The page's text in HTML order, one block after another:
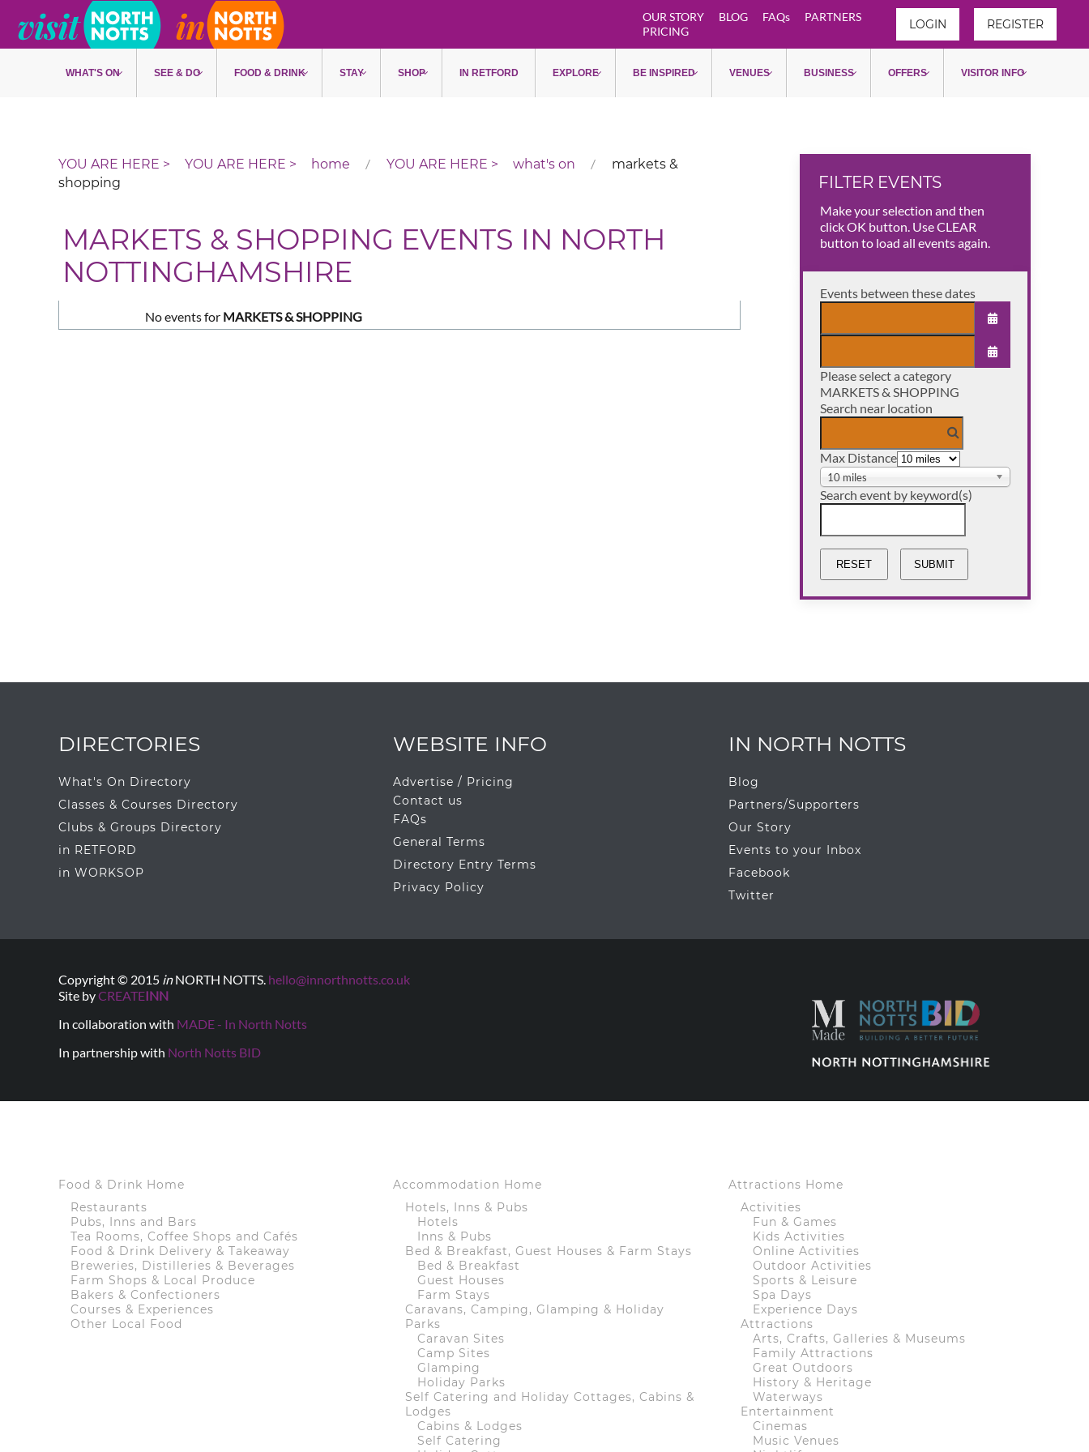
Skip to main content
OUR STORY BLOG FAQs
PARTNERS
PRICING
LOGIN REGISTER
WHAT'S ON SEE & DO FOOD & DRINK STAY SHOP IN RETFORD EXPLORE BE INSPIRED VENUES BUSINESS OFFERS VISITOR INFO
home what's on
markets &
shopping
MARKETS & SHOPPING EVENTS IN NORTH
NOTTINGHAMSHIRE
No events for MARKETS & SHOPPING
FILTER EVENTS
Make your selection and then
click OK button. Use CLEAR
button to load all events again.
Events between these dates
OPEN THE
Please select a category
MARKETS & SHOPPING
Search near location
Max Distance
10 miles
Search event by keyword(s)
DIRECTORIES
What's On Directory
Classes & Courses Directory
Clubs & Groups Directory
in RETFORD
in WORKSOP
WEBSITE INFO
Advertise / Pricing
Contact us
FAQs
General Terms
Directory Entry Terms
Privacy Policy
IN NORTH NOTTS
Blog
Partners/Supporters
Our Story
Events to your Inbox
Facebook
Twitter
Copyright © 2015 inNORTH NOTTS. hello@innorthnotts.co.uk
Site byCREATEINN
In collaboration with MADE - In North Notts
In partnership with North Notts BID
Food & Drink Home
Restaurants
Pubs, Inns and Bars
Tea Rooms, Coffee Shops and Cafés
Food & Drink Delivery & Takeaway
Breweries, Distilleries & Beverages
Farm Shops & Local Produce
Bakers & Confectioners
Courses & Experiences
Other Local Food
Accommodation Home
Hotels, Inns & Pubs
Hotels
Inns & Pubs
Bed & Breakfast, Guest Houses & Farm Stays
Bed & Breakfast
Guest Houses
Farm Stays
Caravans, Camping, Glamping & Holiday
Parks
Caravan Sites
Camp Sites
Glamping
Holiday Parks
Self Catering and Holiday Cottages, Cabins &
Lodges
Cabins & Lodges
Self Catering
Attractions Home
Activities
Fun & Games
Kids Activities
Online Activities
Outdoor Activities
Sports & Leisure
Spa Days
Experience Days
Attractions
Arts, Crafts, Galleries & Museums
Family Attractions
Great Outdoors
History & Heritage
Waterways
Entertainment
Cinemas
Music Venues